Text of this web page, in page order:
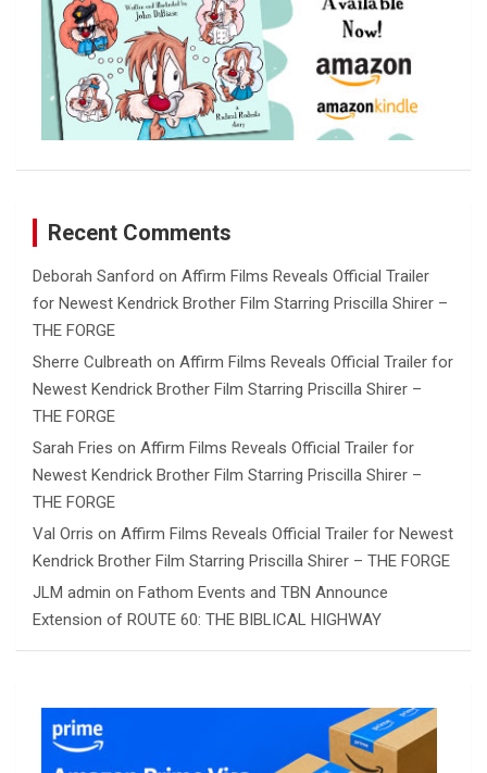
Recent Comments
Deborah Sanford on Affirm Films Reveals Official Trailer
for Newest Kendrick Brother Film Starring Priscilla Shirer –
THE FORGE
Sherre Culbreath on Affirm Films Reveals Official Trailer for
Newest Kendrick Brother Film Starring Priscilla Shirer –
THE FORGE
Sarah Fries on Affirm Films Reveals Official Trailer for
Newest Kendrick Brother Film Starring Priscilla Shirer –
THE FORGE
Val Orris on Affirm Films Reveals Official Trailer for Newest
Kendrick Brother Film Starring Priscilla Shirer – THE FORGE
JLM admin on Fathom Events and TBN Announce
Extension of ROUTE 60: THE BIBLICAL HIGHWAY